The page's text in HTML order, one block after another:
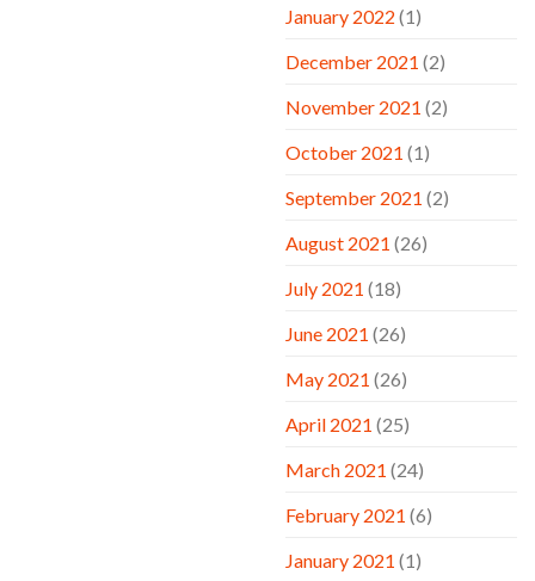
January 2022 (1)
December 2021 (2)
November 2021 (2)
October 2021 (1)
September 2021 (2)
August 2021 (26)
July 2021 (18)
June 2021 (26)
May 2021 (26)
April 2021 (25)
March 2021 (24)
February 2021 (6)
January 2021 (1)